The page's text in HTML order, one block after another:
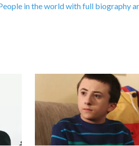
in the world with full biography